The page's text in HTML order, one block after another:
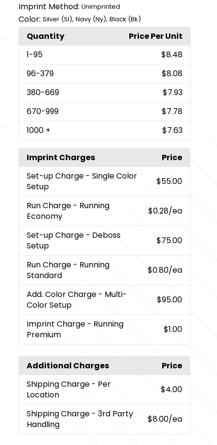
Imprint Method: Unimprinted
Color: Silver (Sl),Navy (Ny),Black (Bk)
Quantity
Price Per Unit
1-95
$8.48
96-379
$8.08
380-669
$7.93
670-999
$7.78
1000 + $7.63
Imprint Charges
Price
Set-up Charge - Single Color
Setup
$55.00
Run Charge - Running
Economy
$0.28/ea
Set-up Charge - Deboss
Setup
$75.00
Run Charge - Running
Standard
$0.80/ea
Add. Color Charge - Multi-
Color Setup
$95.00
Imprint Charge - Running
Premium
$1.00
Additional Charges
Price
Shipping Charge - Per
Location
$4.00
Shipping Charge - 3rd Party
Handling
$8.00/ea